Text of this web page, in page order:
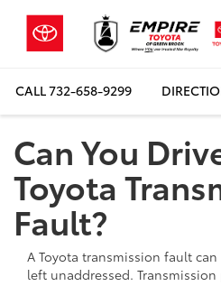
CALL732-658-9299
Can You
Toyota
Fault?
A Toyota transmission fault
left unaddressed.